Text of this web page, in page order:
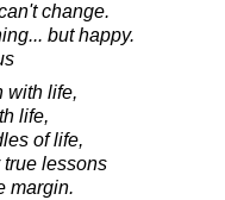
change.
but happy.
with life,
life,
of life,
lessons
margin.